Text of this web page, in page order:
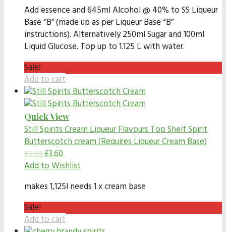
Add essence and 645ml Alcohol @ 40% to SS Liqueur
Base “B” (made up as per Liqueur Base “B”
instructions). Alternatively 250ml Sugar and 100ml
Liquid Glucose. Top up to 1.125 L with water.
Sale!
Add to cart
Quick View
Still Spirits Cream Liqueur FlavoursTop Shelf Spirit
Butterscotch cream (Requires Liqueur Cream Base)
£3.99£3.60
Add to Wishlist
makes 1,125l needs 1 x cream base
Sale!
Add to cart